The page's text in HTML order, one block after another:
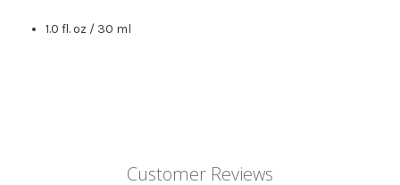
1.0 fl. oz / 30 ml
Customer Reviews